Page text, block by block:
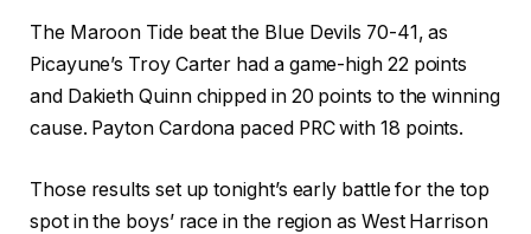
The Maroon Tide beat the Blue Devils 70-41, as
Picayune’s Troy Carter had a game-high 22 points
and Dakieth Quinn chipped in 20 points to the winning
cause. Payton Cardona paced PRC with 18 points.
Those results set up tonight’s early battle for the top
spot in the boys’ race in the region as West Harrison